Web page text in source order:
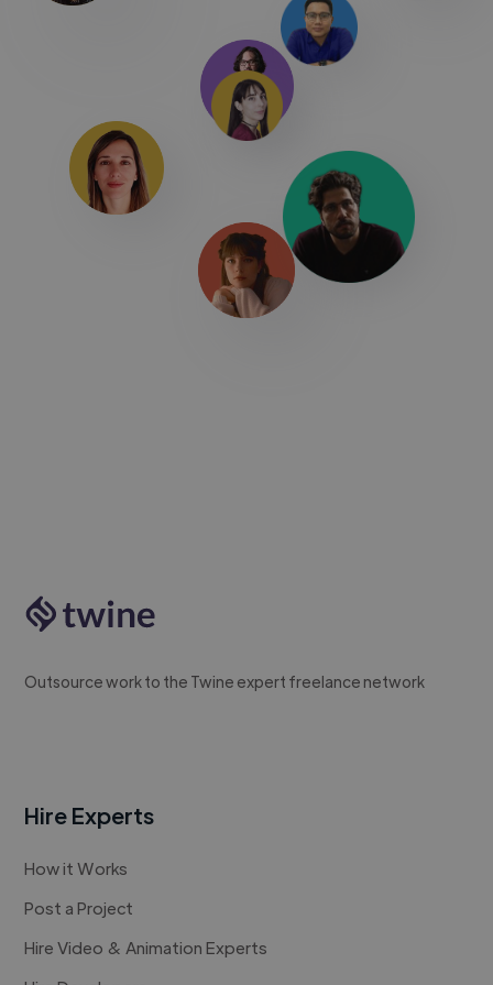
Outsource work to the Twine expert freelance network
Hire Experts
How it Works
Post a Project
Hire Video & Animation Experts